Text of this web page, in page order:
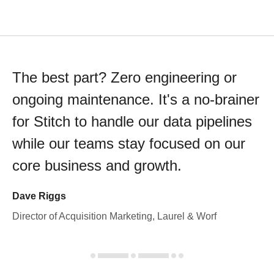
The best part? Zero engineering or
ongoing maintenance. It's a no-brainer
for Stitch to handle our data pipelines
while our teams stay focused on our
core business and growth.
Dave Riggs
Director of Acquisition Marketing, Laurel & Worf